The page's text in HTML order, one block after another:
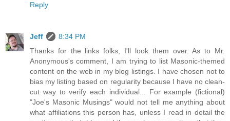
Reply
Jeff
8:34 PM
Thanks for the links folks, I'll look them over. As to Mr.
Anonymous's comment, I am trying to list Masonic-themed
content on the web in my blog listings. I have chosen not to
bias my listing based on regularity because I have no clean-
cut way to verify each individual... For example (fictional)
"Joe's Masonic Musings" would not tell me anything about
what affiliations this person has, unless I read in detail the